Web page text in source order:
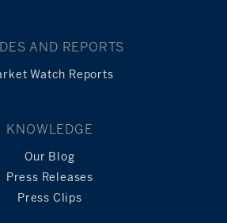
AND REPORTS
Watch Reports
KNOWLEDGE
Our Blog
Press Releases
Press Clips